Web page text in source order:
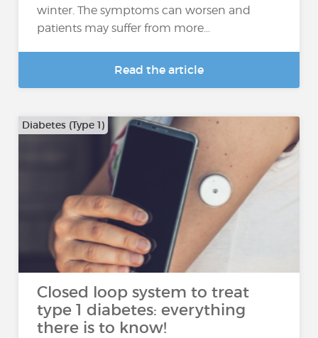
winter. The symptoms can worsen and
patients may suffer from more...
Read the article
Diabetes (Type 1)
Closed loop system to treat
type 1 diabetes: everything
there is to know!